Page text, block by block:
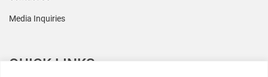
Media Inquiries
QUICK LINKS